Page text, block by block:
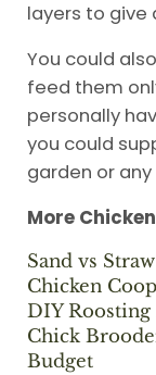
layers to
You could
feed them
personally
you could
garden or
More
Sand vs
Chicken
DIY Roosting
Chick
Budget